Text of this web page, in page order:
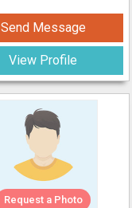
Send Message
View Profile
Request a Photo